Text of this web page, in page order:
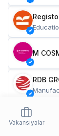
M
RDB
Vakansiyalar